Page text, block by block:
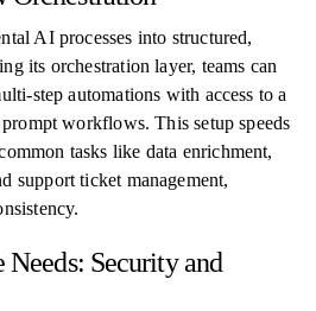
AI processes into structured,
its orchestration layer, teams can
step automations with access to a
workflows. This setup speeds
tasks like data enrichment,
support ticket management,
Security and